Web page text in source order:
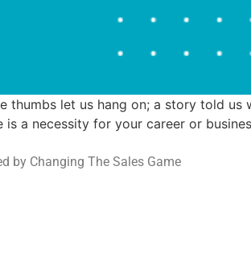
let us hang on; a story told us
a necessity for your career or
by Changing The Sales Game